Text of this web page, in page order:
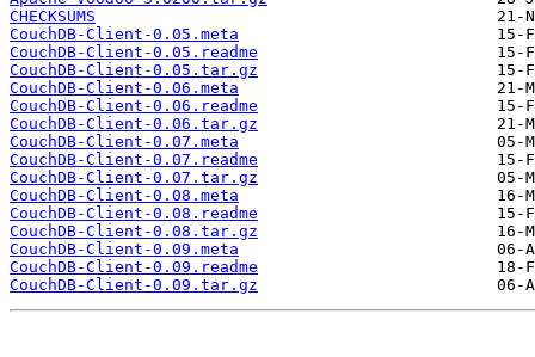
CHECKSUMS
CouchDB-Client-0.05.meta
CouchDB-Client-0.05.readme
CouchDB-Client-0.05.tar.gz
CouchDB-Client-0.06.meta
CouchDB-Client-0.06.readme
CouchDB-Client-0.06.tar.gz
CouchDB-Client-0.07.meta
CouchDB-Client-0.07.readme
CouchDB-Client-0.07.tar.gz
CouchDB-Client-0.08.meta
CouchDB-Client-0.08.readme
CouchDB-Client-0.08.tar.gz
CouchDB-Client-0.09.meta
CouchDB-Client-0.09.readme
CouchDB-Client-0.09.tar.gz